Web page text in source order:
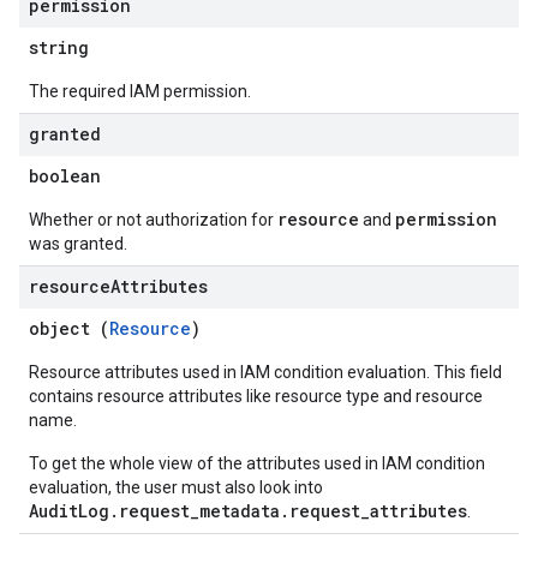
permission
string
The required IAM permission.
granted
boolean
Whether or not authorization for resource and permission
was granted.
resourceAttributes
object (Resource)
Resource attributes used in IAM condition evaluation. This field
contains resource attributes like resource type and resource
name.
To get the whole view of the attributes used in IAM condition
evaluation, the user must also look into
AuditLog.request_metadata.request_attributes